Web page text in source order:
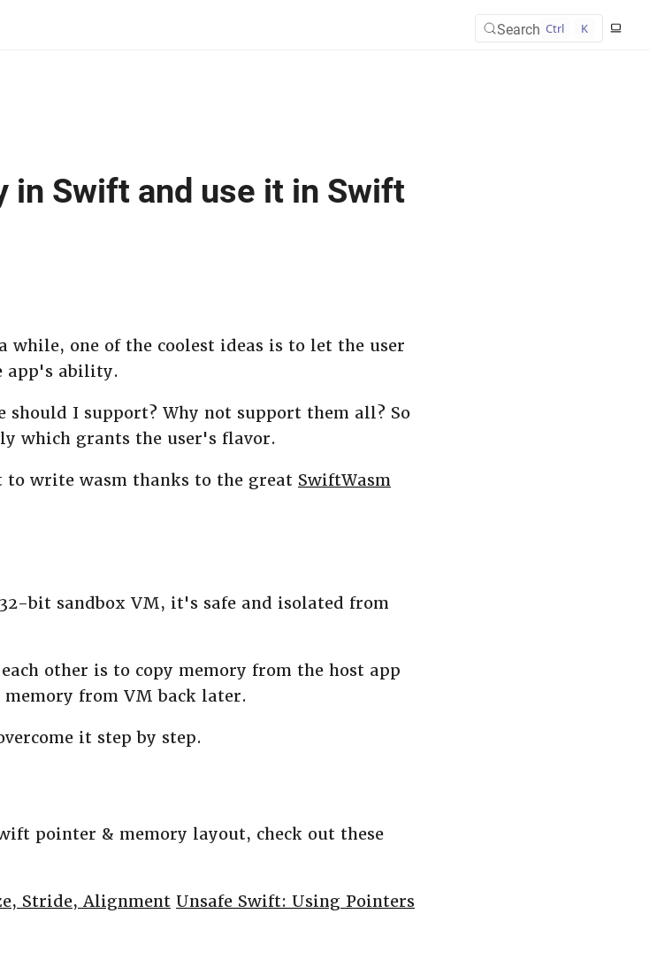
Search Ctrl K
in Swift and use it in Swift
while, one of the coolest ideas is to let the user
app's ability.
I support? Why not support them all? So
which grants the user's flavor.
to write wasm thanks to the great SwiftWasm
bit sandbox VM, it's safe and isolated from
other is to copy memory from the host app
from VM back later.
it step by step.
pointer & memory layout, check out these
Stride, Alignment Unsafe Swift: Using Pointers